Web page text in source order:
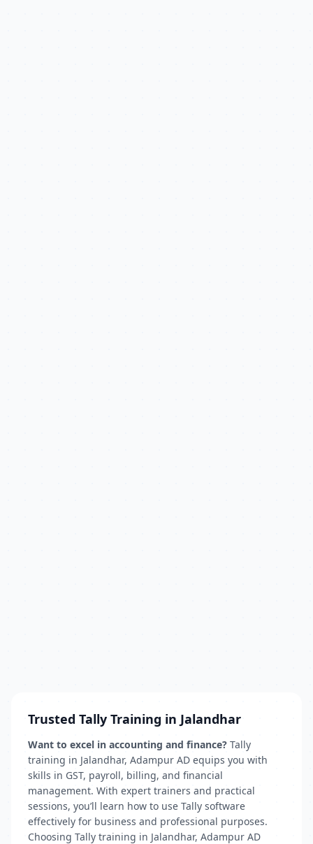
Trusted Tally Training in Jalandhar
Want to excel in accounting and finance? Tally
training in Jalandhar, Adampur AD equips you with
skills in GST, payroll, billing, and financial
management. With expert trainers and practical
sessions, you’ll learn how to use Tally software
effectively for business and professional purposes.
Choosing Tally training in Jalandhar, Adampur AD